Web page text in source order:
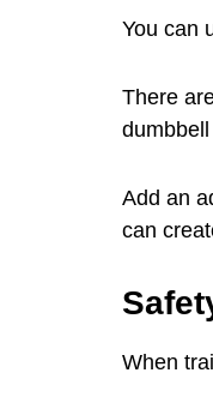
You can
There
Add an
can
When